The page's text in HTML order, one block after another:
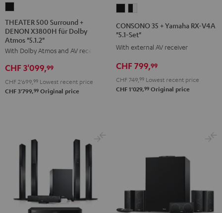
500
Surround
+
DENON
X3800H
für
Dolby
THEATER 500 Surround +
DENON X3800H für Dolby
Atmos "5.1.2"
With Dolby Atmos and AV receiver
CHF 3'099,99
CHF 2'699, 99 Lowest recent price
CHF 3'799,99 Original price
+
Yamaha
V4A
"5.1-
Set"
+
Yamaha
V4A
"5.1-
Set"
CONSONO 35 + Yamaha RX-V4A
"5.1-Set"
With external AV receiver
CHF 799,99
CHF 749,99 Lowest recent price
CHF 1'029,99 Original price